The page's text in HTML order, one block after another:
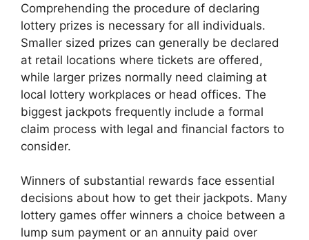
Comprehending the procedure of declaring
lottery prizes is necessary for all individuals.
Smaller sized prizes can generally be declared
at retail locations where tickets are offered,
while larger prizes normally need claiming at
local lottery workplaces or head offices. The
biggest jackpots frequently include a formal
claim process with legal and financial factors to
consider.
Winners of substantial rewards face essential
decisions about how to get their jackpots. Many
lottery games offer winners a choice between a
lump sum payment or an annuity paid over